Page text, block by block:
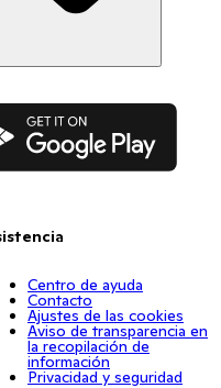
Play
Centro de ayuda
Contacto
Ajustes de las cookies
Aviso de transparencia en
la recopilación de
información
Privacidad y seguridad